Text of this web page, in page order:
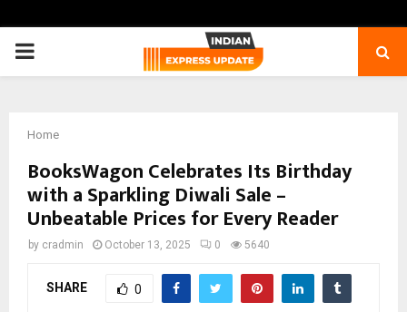
PRIMARY
Home
BooksWagon Celebrates Its Birthday
with a Sparkling Diwali Sale –
Unbeatable Prices for Every Reader
by cradmin October 13, 2025 0 5640
SHARE 0